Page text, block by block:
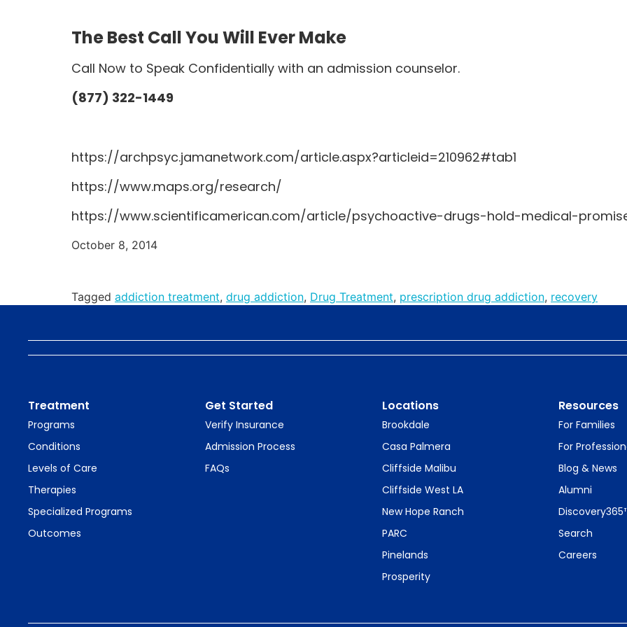
The Best Call You Will Ever Make
Call Now to Speak Confidentially with an admission counselor.
(877) 322-1449
https://archpsyc.jamanetwork.com/article.aspx?articleid=210962#tab1
https://www.maps.org/research/
https://www.scientificamerican.com/article/psychoactive-drugs-hold-medical-
October 8, 2014
Tagged addiction treatment, drug addiction, Drug Treatment, prescription drug addiction, recovery
Treatment
Programs
Conditions
Levels of Care
Therapies
Specialized Programs
Outcomes
Get Started
Verify Insurance
Admission Process
FAQs
Locations
Brookdale
Casa Palmera
Cliffside Malibu
Cliffside West LA
New Hope Ranch
PARC
Pinelands
Prosperity
Resources
For Families
For
Blog & News
Alumni
Search
Careers